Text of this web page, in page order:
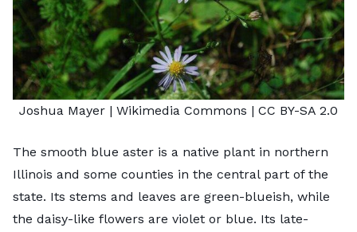
Joshua Mayer | Wikimedia Commons | CC BY-SA 2.0
The smooth blue aster is a native plant in northern
Illinois and some counties in the central part of the
state. Its stems and leaves are green-blueish, while
the daisy-like flowers are violet or blue. Its late-